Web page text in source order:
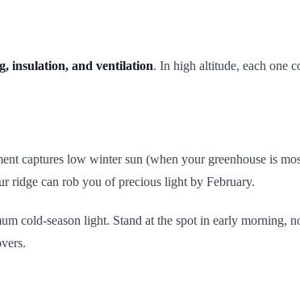
insulation, and ventilation. In high altitude, each one
captures low winter sun (when your greenhouse is
ridge can rob you of precious light by February.
cold-season light. Stand at the spot in early morning,